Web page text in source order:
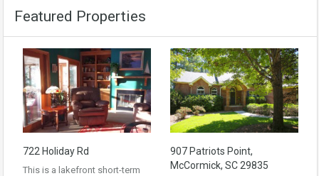
Featured Properties
722 Holiday Rd
This is a lakefront short-term
907 Patriots Point,
McCormick, SC 29835